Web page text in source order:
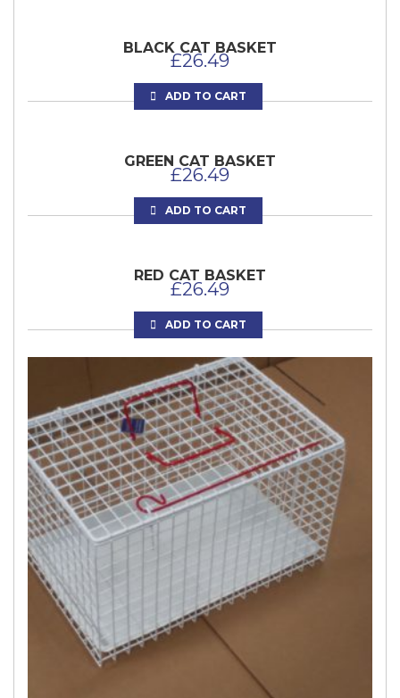
BLACK CAT BASKET
£26.49
ADD TO CART
GREEN CAT BASKET
£26.49
ADD TO CART
RED CAT BASKET
£26.49
ADD TO CART